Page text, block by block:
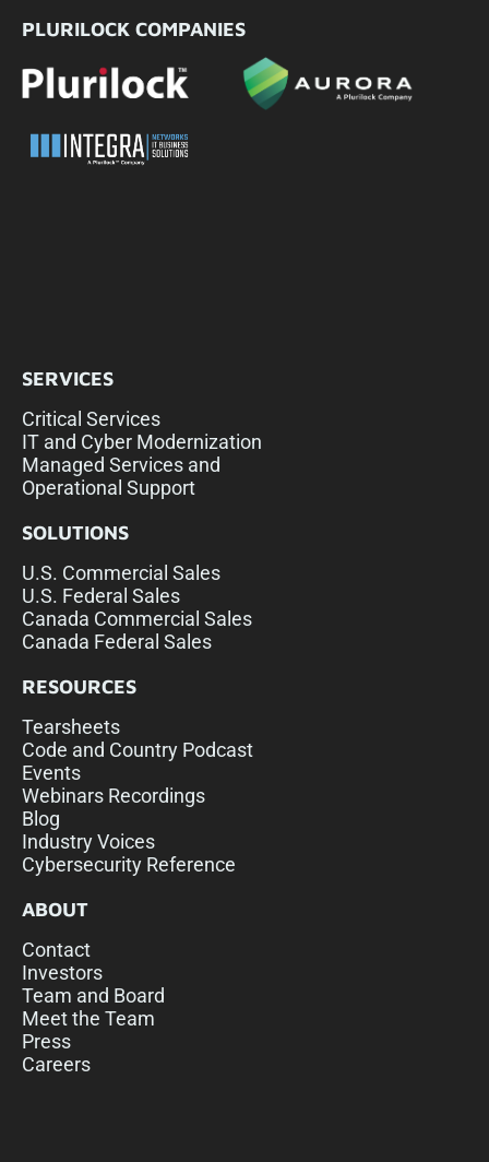
PLURILOCK COMPANIES
SERVICES
Critical Services
IT and Cyber Modernization
Managed Services and
Operational Support
SOLUTIONS
U.S. Commercial Sales
U.S. Federal Sales
Canada Commercial Sales
Canada Federal Sales
RESOURCES
Tearsheets
Code and Country Podcast
Events
Webinars Recordings
Blog
Industry Voices
Cybersecurity Reference
ABOUT
Contact
Investors
Team and Board
Meet the Team
Press
Careers